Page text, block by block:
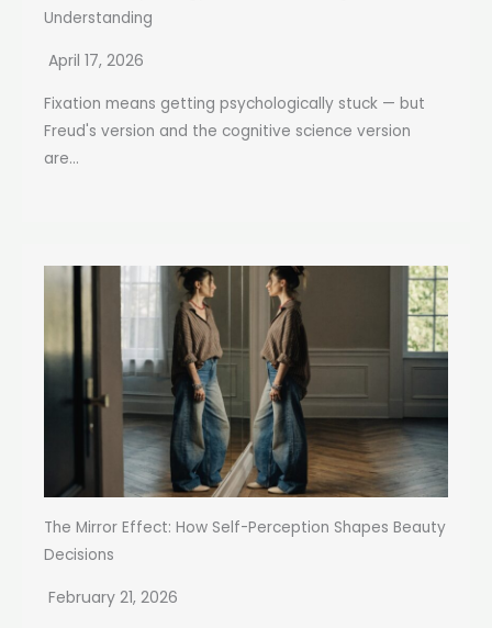
Understanding
April 17, 2026
Fixation means getting psychologically stuck — but
Freud's version and the cognitive science version
are...
The Mirror Effect: How Self-Perception Shapes Beauty
Decisions
February 21, 2026